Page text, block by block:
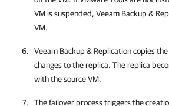
VM is suspended, Veeam Backup &
VM.
Veeam Backup & Replication copies
changes to the replica. The replica
with the source VM.
The failover process triggers the